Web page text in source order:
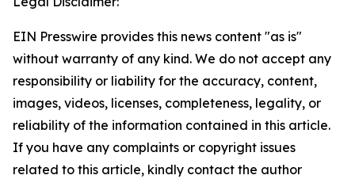
EIN Presswire provides this news content "as is"
without warranty of any kind. We do not accept any
responsibility or liability for the accuracy, content,
images, videos, licenses, completeness, legality, or
reliability of the information contained in this article.
If you have any complaints or copyright issues
related to this article, kindly contact the author